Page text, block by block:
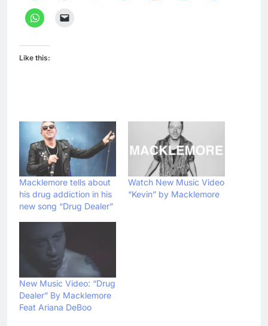
Like this:
Macklemore tells about
his drug addiction in his
new song “Drug Dealer”
Watch New Music Video
“Kevin” by Macklemore
New Music Video: “Drug
Dealer” By Macklemore
Feat Ariana DeBoo